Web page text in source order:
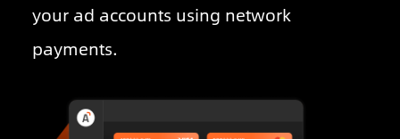
your ad accounts using network
payments.